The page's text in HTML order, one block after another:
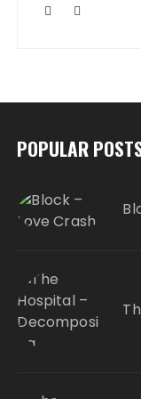
POPULAR